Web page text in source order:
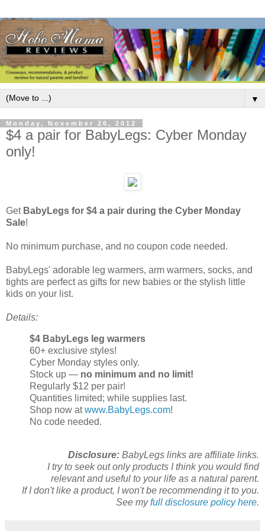
▼
Monday, November 26, 2012
$4 a pair for BabyLegs: Cyber Monday
only!
Get BabyLegs for $4 a pair during the Cyber Monday
Sale!
No minimum purchase, and no coupon code needed.
BabyLegs' adorable leg warmers, arm warmers, socks, and
tights are perfect as gifts for new babies or the stylish little
kids on your list.
Details:
$4 BabyLegs leg warmers
60+ exclusive styles!
Cyber Monday styles only.
Stock up — no minimum and no limit!
Regularly $12 per pair!
Quantities limited; while supplies last.
Shop now atwww.BabyLegs.com!
No code needed.
Disclosure: BabyLegs links are affiliate links.
I try to seek out only products I think you would find
relevant and useful to your life as a natural parent.
If I don't like a product, I won't be recommending it to you.
See myfull disclosure policy here.